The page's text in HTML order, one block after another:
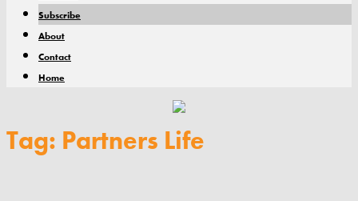
Subscribe
About
Contact
Home
Tag: Partners Life